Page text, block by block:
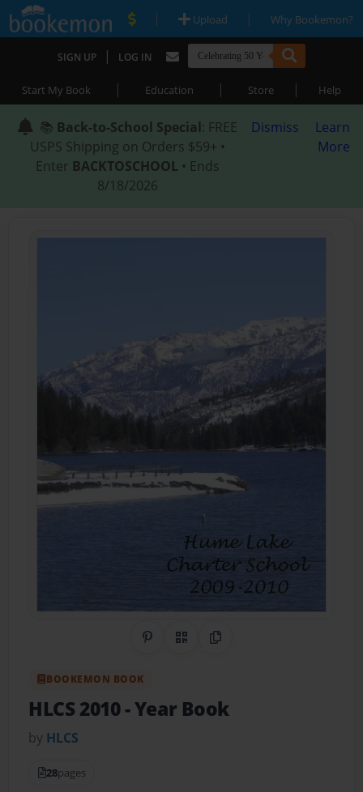
| Upload | Why Bookemon?
SIGN UP | LOG IN
Start My Book | Education | Store | Help
📚 Back-to-School Special: FREE
USPS Shipping on Orders $59+ •
Enter BACKTOSCHOOL • Ends
8/18/2026
Dismiss
Learn
More
Share on Pinterest
QR CodeCopy Link
BOOKEMON BOOK
HLCS 2010- Year Book
by HLCS
28pages